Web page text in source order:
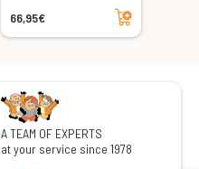
66,95€
Add to cart
A TEAM OF EXPERTS
at your service since 1978